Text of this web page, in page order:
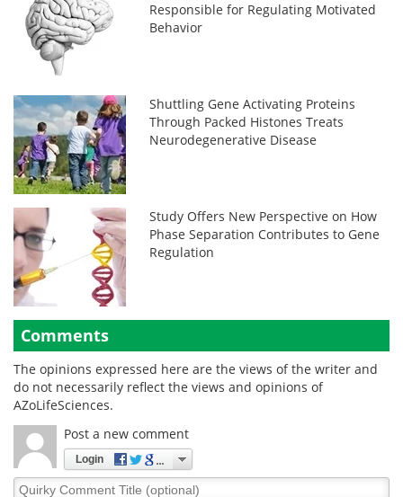
Responsible for Regulating Motivated
Behavior
Shuttling Gene Activating Proteins
Through Packed Histones Treats
Neurodegenerative Disease
Study Offers New Perspective on How
Phase Separation Contributes to Gene
Regulation
Comments
The opinions expressed here are the views of the writer and
do not necessarily reflect the views and opinions of
AZoLifeSciences.
Post a new comment
Login
Quirky